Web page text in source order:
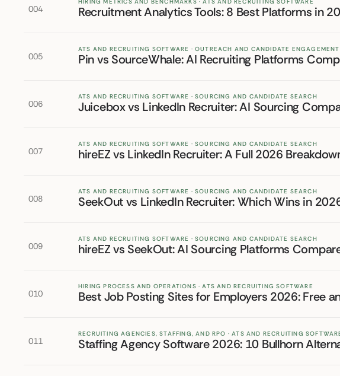
004 Recruitment Analytics Tools: 8 Best Platforms in
005
ATS AND RECRUITING SOFTWARE · OUTREACH AND CANDIDATE ENGAGEMENT
Pin vs SourceWhale: AI Recruiting Platforms
006
ATS AND RECRUITING SOFTWARE · SOURCING AND CANDIDATE SEARCH
Juicebox vs LinkedIn Recruiter: AI Sourcing
007
ATS AND RECRUITING SOFTWARE · SOURCING AND CANDIDATE SEARCH
hireEZ vs LinkedIn Recruiter: A Full 2026
008
ATS AND RECRUITING SOFTWARE · SOURCING AND CANDIDATE SEARCH
SeekOut vs LinkedIn Recruiter: Which Wins in
009
ATS AND RECRUITING SOFTWARE · SOURCING AND CANDIDATE SEARCH
hireEZ vs SeekOut: AI Sourcing Platforms
010
HIRING PROCESS AND OPERATIONS · ATS AND RECRUITING SOFTWARE
Best Job Posting Sites for Employers 2026: Free
011
RECRUITING AGENCIES, STAFFING, AND RPO · ATS AND RECRUITING
Staffing Agency Software 2026: 10 Bullhorn